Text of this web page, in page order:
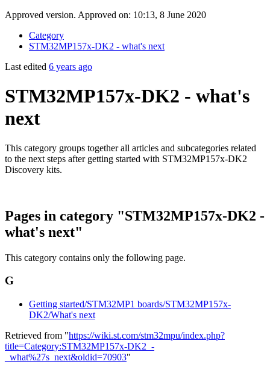
Approved version. Approved on: 10:13, 8 June 2020
Category
STM32MP157x-DK2 - what's next
Last edited 6 years ago
STM32MP157x-DK2 - what's
next
This category groups together all articles and subcategories related
to the next steps after getting started with STM32MP157x-DK2
Discovery kits.
Pages in category "STM32MP157x-DK2 -
what's next"
This category contains only the following page.
G
Getting started/STM32MP1 boards/STM32MP157x-
DK2/What's next
Retrieved from "https://wiki.st.com/stm32mpu/index.php?
title=Category:STM32MP157x-DK2_-
_what%27s_next&oldid=70903"